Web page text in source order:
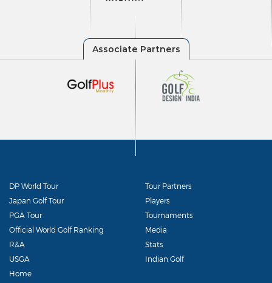
DP World Tour
Japan Golf Tour
PGA Tour
Official World Golf Ranking
R&A
USGA
Tour Partners
Players
Tournaments
Media
Stats
Indian Golf
Home